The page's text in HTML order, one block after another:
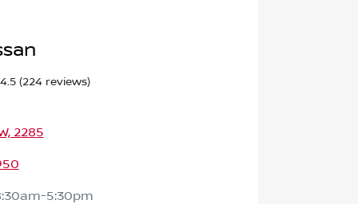
4.5 (224 reviews)
2285
5:30pm